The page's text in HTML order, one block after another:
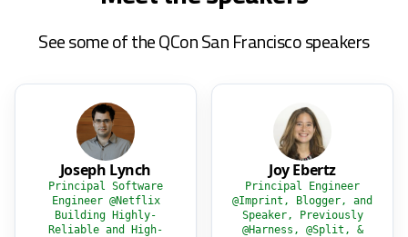
See some of the QCon San Francisco speakers
Joseph Lynch
Principal Software
Engineer @Netflix
Building Highly-
Reliable and High-
Joy Ebertz
Principal Engineer
@Imprint, Blogger, and
Speaker, Previously
@Harness, @Split, &